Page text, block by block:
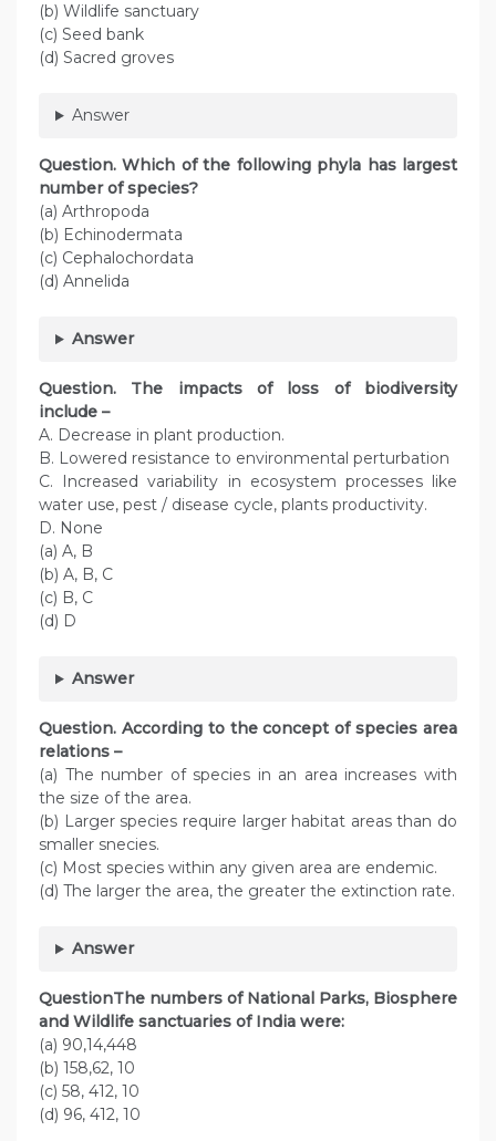
(b) Wildlife sanctuary
(c) Seed bank
(d) Sacred groves
Answer
Question. Which of the following phyla has largest
number of species?
(a) Arthropoda
(b) Echinodermata
(c) Cephalochordata
(d) Annelida
Answer
Question. The impacts of loss of biodiversity
include –
A. Decrease in plant production.
B. Lowered resistance to environmental perturbation
C. Increased variability in ecosystem processes like
water use, pest / disease cycle, plants productivity.
D. None
(a) A, B
(b) A, B, C
(c) B, C
(d) D
Answer
Question. According to the concept of species area
relations –
(a) The number of species in an area increases with
the size of the area.
(b) Larger species require larger habitat areas than do
smaller snecies.
(c) Most species within any given area are endemic.
(d) The larger the area, the greater the extinction rate.
Answer
QuestionThe numbers of National Parks, Biosphere
and Wildlife sanctuaries of India were:
(a) 90,14,448
(b) 158,62, 10
(c) 58, 412, 10
(d) 96, 412, 10